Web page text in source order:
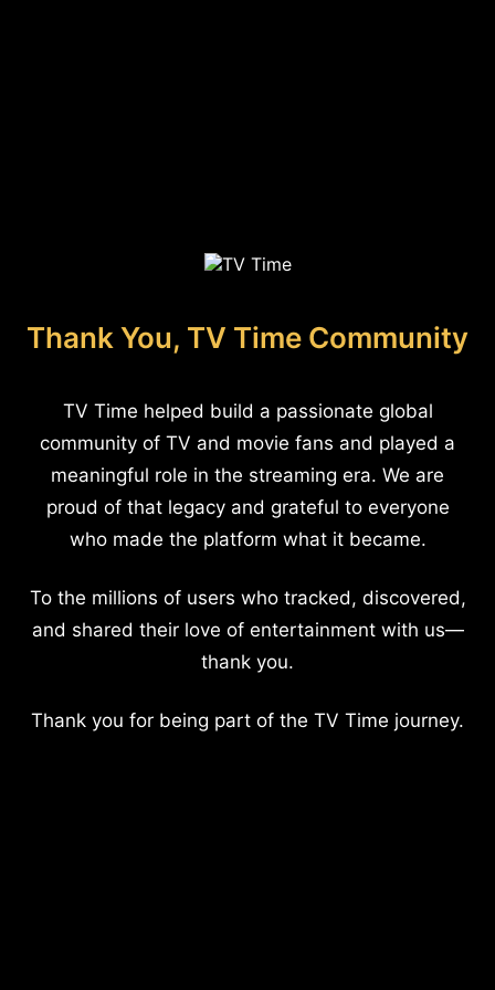
Thank You, TV Time Community
TV Time helped build a passionate global
community of TV and movie fans and played a
meaningful role in the streaming era. We are
proud of that legacy and grateful to everyone
who made the platform what it became.
To the millions of users who tracked, discovered,
and shared their love of entertainment with us—
thank you.
Thank you for being part of the TV Time journey.